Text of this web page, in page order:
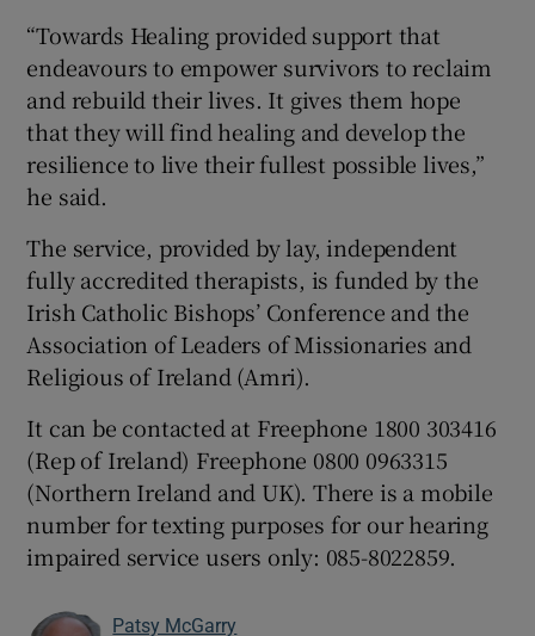
“Towards Healing provided support that
endeavours to empower survivors to reclaim
and rebuild their lives. It gives them hope
that they will find healing and develop the
resilience to live their fullest possible lives,”
he said.
The service, provided by lay, independent
fully accredited therapists, is funded by the
Irish Catholic Bishops’ Conference and the
Association of Leaders of Missionaries and
Religious of Ireland (Amri).
It can be contacted at Freephone 1800 303416
(Rep of Ireland) Freephone 0800 0963315
(Northern Ireland and UK). There is a mobile
number for texting purposes for our hearing
impaired service users only: 085-8022859.
Patsy McGarry